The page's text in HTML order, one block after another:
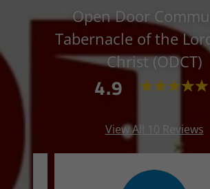
Open Door
Tabernacle of the
Christ (ODCT)
4.9
View All 10 Reviews